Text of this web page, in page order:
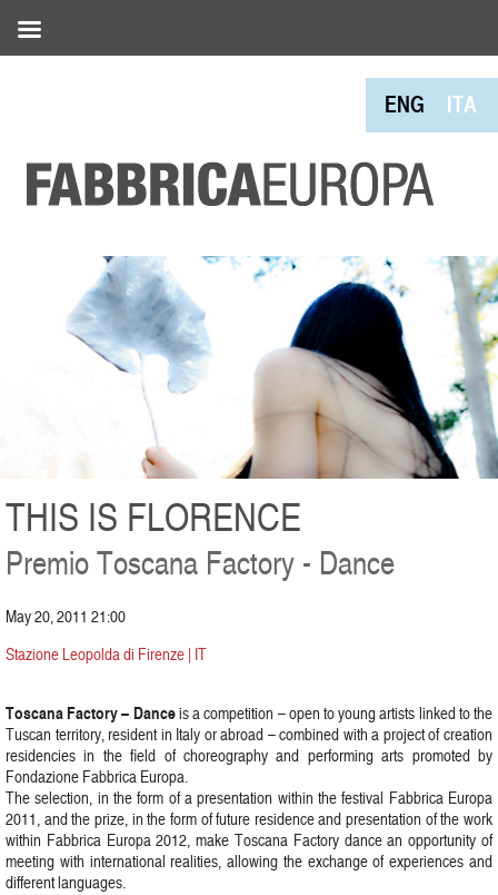
ENG ITA
THIS IS FLORENCE
Premio Toscana Factory - Dance
May 20, 2011 21:00
Stazione Leopolda di Firenze | IT
Toscana Factory – Danceis a competition – open to young artists linked to the
Tuscan territory, resident in Italy or abroad – combined with a project of creation
residencies in the field of choreography and performing arts promoted by
Fondazione Fabbrica Europa.
The selection, in the form of a presentation within the festival Fabbrica Europa
2011, and the prize, in the form of future residence and presentation of the work
within Fabbrica Europa 2012, make Toscana Factory dance an opportunity of
meeting with international realities, allowing the exchange of experiences and
different languages.